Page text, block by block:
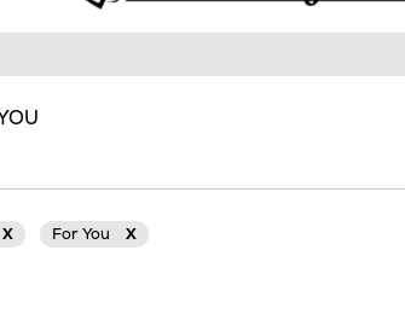
X For You X